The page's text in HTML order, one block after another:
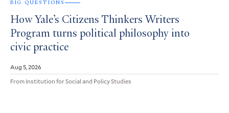
BIG QUESTIONS
How Yale’s Citizens Thinkers Writers
Program turns political philosophy into
civic practice
Aug 5, 2026
From Institution for Social and Policy Studies